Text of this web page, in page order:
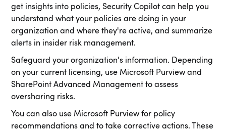
get insights into policies, Security Copilot can help you
understand what your policies are doing in your
organization and where they're active, and summarize
alerts in insider risk management.
Safeguard your organization's information. Depending
on your current licensing, use Microsoft Purview and
SharePoint Advanced Management to assess
oversharing risks.
You can also use Microsoft Purview for policy
recommendations and to take corrective actions. These